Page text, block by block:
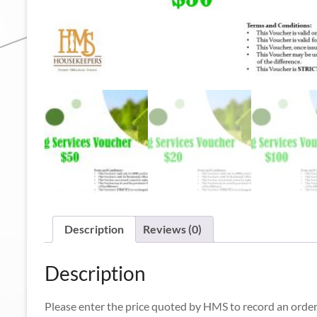
Description Reviews (0)
Description
Please enter the price quoted by HMS to record an